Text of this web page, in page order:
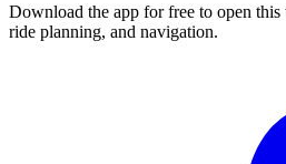
Download the app for free to open
ride planning, and navigation.